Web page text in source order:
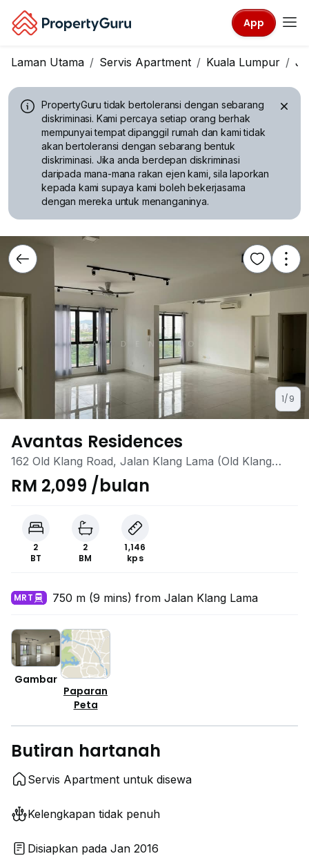
App
Laman Utama Servis Apartment Kuala Lumpur
PropertyGuru tidak bertoleransi dengan sebarang
diskriminasi. Kami percaya setiap orang berhak
mempunyai tempat dipanggil rumah dan kami tidak
akan bertoleransi dengan sebarang bentuk
diskriminasi. Jika anda berdepan diskriminasi
daripada mana-mana rakan ejen kami, sila laporkan
kepada kami supaya kami boleh bekerjasama
dengan mereka untuk menanganinya.
1/9
Avantas Residences
162 Old Klang Road, Jalan Klang Lama (Old Klang
Road), Kuala Lumpur
RM 2,099 /bulan
2
BT
2
BM
1,146
kps
MRT 750 m (9 mins) from Jalan Klang Lama
Gambar
Paparan
Peta
Butiran hartanah
Servis Apartment untuk disewa
Kelengkapan tidak penuh
Disiapkan pada Jan 2016